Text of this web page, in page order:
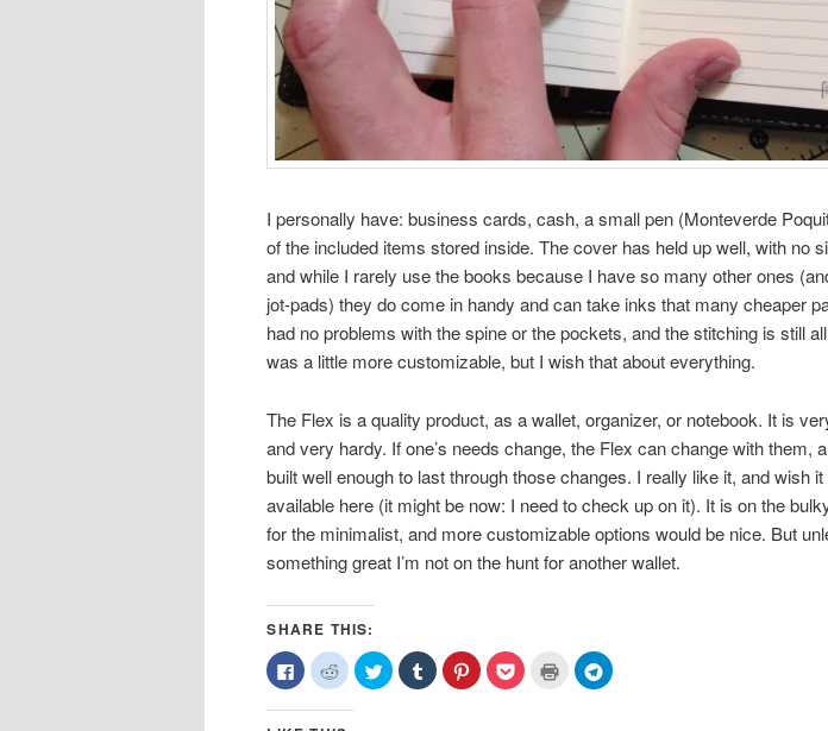
I personally have: business cards, cash, a small pen (Monteverde
of the included items stored inside. The cover has held up well, with no
and while I rarely use the books because I have so many other ones
jot-pads) they do come in handy and can take inks that many cheaper
had no problems with the spine or the pockets, and the stitching is still
was a little more customizable, but I wish that about everything.
The Flex is a quality product, as a wallet, organizer, or notebook. It is
and very hardy. If one’s needs change, the Flex can change with them,
built well enough to last through those changes. I really like it, and wish
available here (it might be now: I need to check up on it). It is on the
for the minimalist, and more customizable options would be nice. But
something great I’m not on the hunt for another wallet.
SHARE THIS:
Click
to
share
on
Click
to
share
on
Click
to
share
Click
to
share
Click
to
share
Click
to
Click
print
Click
to